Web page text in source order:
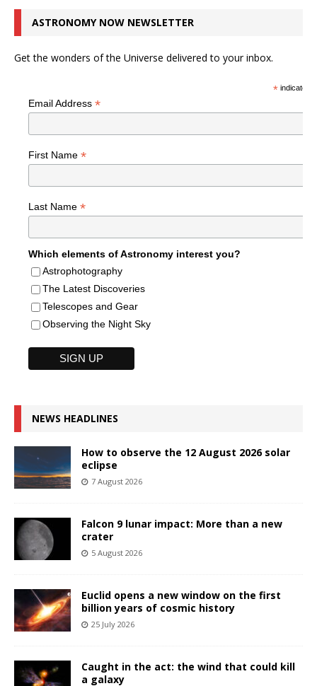
ASTRONOMY NOW NEWSLETTER
Get the wonders of the Universe delivered to your inbox.
*indicates
Email Address *
First Name *
Last Name *
Which elements of Astronomy interest you?
Astrophotography
The Latest Discoveries
Telescopes and Gear
Observing the Night Sky
NEWS HEADLINES
How to observe the 12 August 2026 solar
eclipse
7 August 2026
Falcon 9 lunar impact: More than a new
crater
5 August 2026
Euclid opens a new window on the first
billion years of cosmic history
25 July 2026
Caught in the act: the wind that could kill
a galaxy